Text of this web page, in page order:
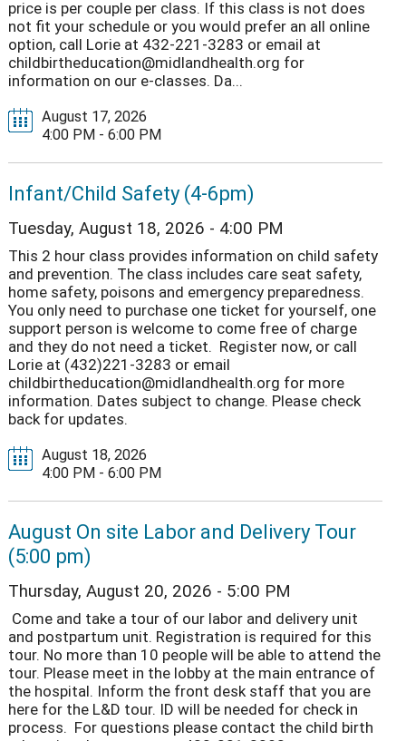
price is per couple per class. If this class is not does
not fit your schedule or you would prefer an all online
option, call Lorie at 432-221-3283 or email at
childbirtheducation@midlandhealth.org for
information on our e-classes. Da...
August 17, 2026
4:00 PM - 6:00 PM
Infant/Child Safety (4-6pm)
Tuesday, August 18, 2026 - 4:00 PM
This 2 hour class provides information on child safety
and prevention. The class includes care seat safety,
home safety, poisons and emergency preparedness.
You only need to purchase one ticket for yourself, one
support person is welcome to come free of charge
and they do not need a ticket. Register now, or call
Lorie at (432)221-3283 or email
childbirtheducation@midlandhealth.org for more
information. Dates subject to change. Please check
back for updates.
August 18, 2026
4:00 PM - 6:00 PM
August On site Labor and Delivery Tour
(5:00 pm)
Thursday, August 20, 2026 - 5:00 PM
Come and take a tour of our labor and delivery unit
and postpartum unit. Registration is required for this
tour. No more than 10 people will be able to attend the
tour. Please meet in the lobby at the main entrance of
the hospital. Inform the front desk staff that you are
here for the L&D tour. ID will be needed for check in
process. For questions please contact the child birth